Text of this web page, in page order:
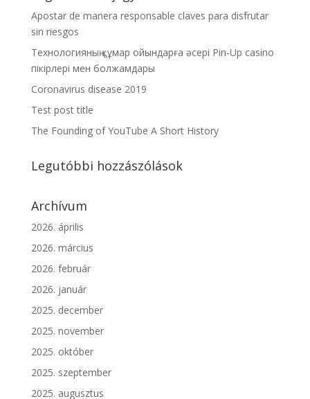
Apostar de manera responsable claves para disfrutar
sin riesgos
Технологияның құмар ойындарға әсері Pin-Up casino
пікірлері мен болжамдары
Coronavirus disease 2019
Test post title
The Founding of YouTube A Short History
Legutóbbi hozzászólások
Archívum
2026. április
2026. március
2026. február
2026. január
2025. december
2025. november
2025. október
2025. szeptember
2025. augusztus